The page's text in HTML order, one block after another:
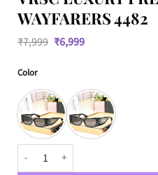
WAYFARERS 4482
₹7,999 Original
price
₹6,999Current
Color
VRSC Luxury Premium Women